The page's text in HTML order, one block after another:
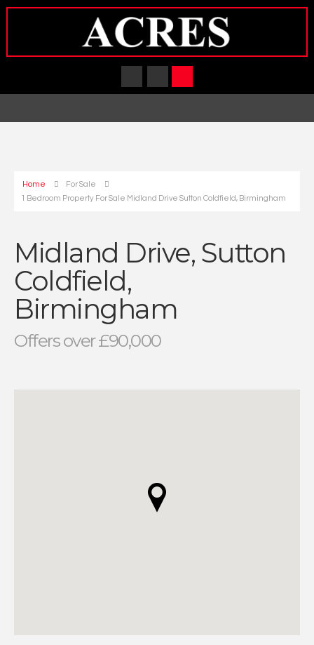
Home
For Sale
1 Bedroom Property For Sale Midland Drive Sutton Coldfield, Birmingham
Midland Drive, Sutton
Coldfield,
Birmingham
Offers over £90,000